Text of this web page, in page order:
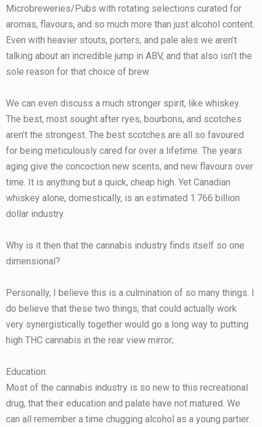
Microbreweries/Pubs with rotating selections curated for
aromas, flavours, and so much more than just alcohol content.
Even with heavier stouts, porters, and pale ales we aren’t
talking about an incredible jump in ABV, and that also isn’t the
sole reason for that choice of brew.
We can even discuss a much stronger spirit, like whiskey.
The best, most sought after ryes, bourbons, and scotches
aren’t the strongest. The best scotches are all so favoured
for being meticulously cared for over a lifetime. The years
aging give the concoction new scents, and new flavours over
time. It is anything but a quick, cheap high. Yet Canadian
whiskey alone, domestically, is an estimated 1.766 billion
dollar industry.
Why is it then that the cannabis industry finds itself so one
dimensional?
Personally, I believe this is a culmination of so many things. I
do believe that these two things, that could actually work
very synergistically together would go a long way to putting
high THC cannabis in the rear view mirror;
Education:
Most of the cannabis industry is so new to this recreational
drug, that their education and palate have not matured. We
can all remember a time chugging alcohol as a young partier.